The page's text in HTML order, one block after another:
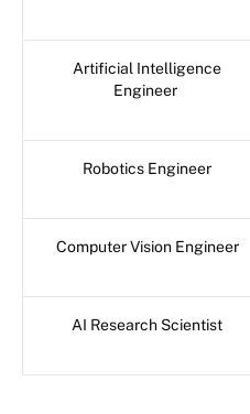
Artificial Intelligence
Engineer
Robotics Engineer
Computer Vision Engineer
AI Research Scientist